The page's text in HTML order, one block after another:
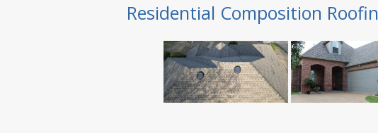
Residential Composition